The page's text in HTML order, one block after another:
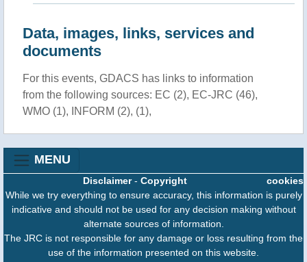
Data, images, links, services and
documents
For this events, GDACS has links to information
from the following sources: EC (2), EC-JRC (46),
WMO (1), INFORM (2), (1),
MENU
cookies
Disclaimer- Copyright
While we try everything to ensure accuracy, this information is purely
indicative and should not be used for any decision making without
alternate sources of information.
The JRC is not responsible for any damage or loss resulting from the
use of the information presented on this website.